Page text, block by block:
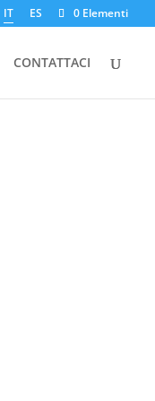
IT ES 0 Elementi
CONTATTACI